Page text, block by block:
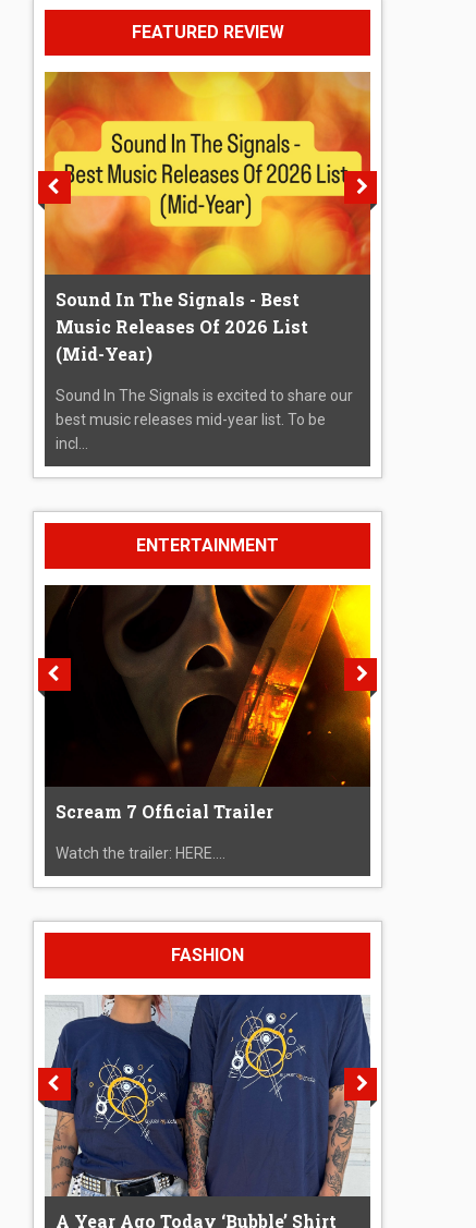
FEATURED REVIEW
Sound In The Signals - Best
Music Releases Of 2026 List
(Mid-Year)
Sound In The Signals is excited to share our
best music releases mid-year list. To be
incl...
ENTERTAINMENT
Scream 7 Official Trailer
Watch the trailer: HERE....
FASHION
A Year Ago Today ‘Bubble’ Shirt